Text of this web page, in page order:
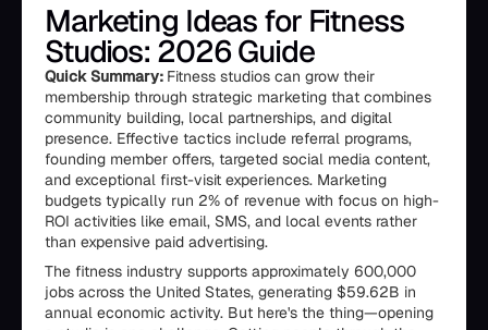
Marketing Ideas for Fitness
Studios: 2026 Guide
Quick Summary: Fitness studios can grow their
membership through strategic marketing that combines
community building, local partnerships, and digital
presence. Effective tactics include referral programs,
founding member offers, targeted social media content,
and exceptional first-visit experiences. Marketing
budgets typically run 2% of revenue with focus on high-
ROI activities like email, SMS, and local events rather
than expensive paid advertising.
The fitness industry supports approximately 600,000
jobs across the United States, generating $59.62B in
annual economic activity. But here's the thing—opening